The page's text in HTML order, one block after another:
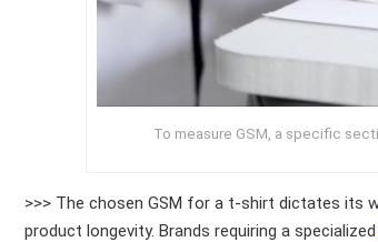
To measure GSM, a specific
>>> The chosen GSM for a t-shirt dictates its
product longevity. Brands requiring a specialized